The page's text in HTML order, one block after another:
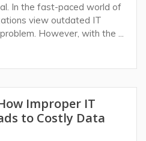
In the fast-paced world of
view outdated IT
However, with the ...
Improper IT
to Costly Data